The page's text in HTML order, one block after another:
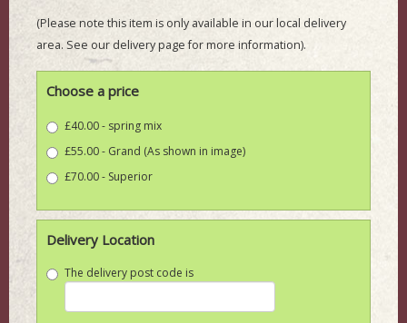
(Please note this item is only available in our local delivery
area. See our delivery page for more information).
Choose a price
£40.00 - spring mix
£55.00 - Grand (As shown in image)
£70.00 - Superior
Delivery Location
The delivery post code is